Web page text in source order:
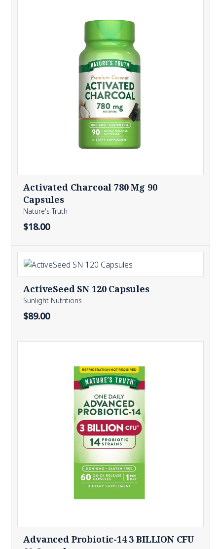
Activated Charcoal 780 Mg 90
Capsules
Nature's Truth
$18.00
ActiveSeed SN 120 Capsules
Sunlight Nutritions
$89.00
Advanced Probiotic-14 3 BILLION CFU